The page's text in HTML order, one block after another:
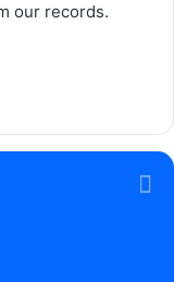
our records.